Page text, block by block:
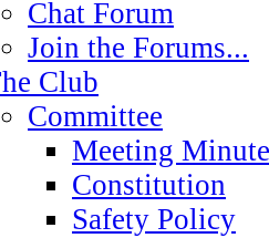
Chat Forum
Join the Forums...
Club
Committee
Meeting
Constitution
Safety Policy